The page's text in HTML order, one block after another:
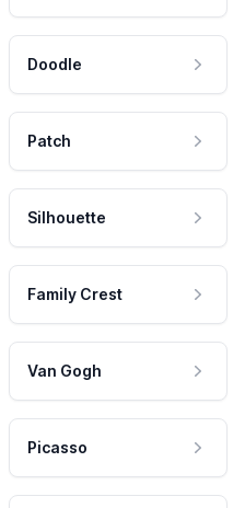
Doodle
Patch
Silhouette
Family Crest
Van Gogh
Picasso